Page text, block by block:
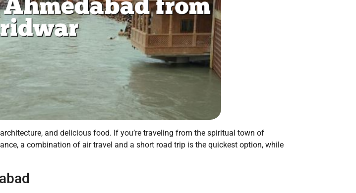
and delicious food. If you’re traveling from the spiritual town of
a combination of air travel and a short road trip is the quickest option, while